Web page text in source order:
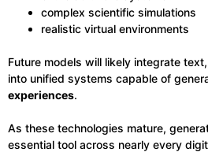
complex scientific simulations
realistic virtual environments
Future models will likely integrate
into unified systems capable of
experiences.
As these technologies mature,
essential tool across nearly every